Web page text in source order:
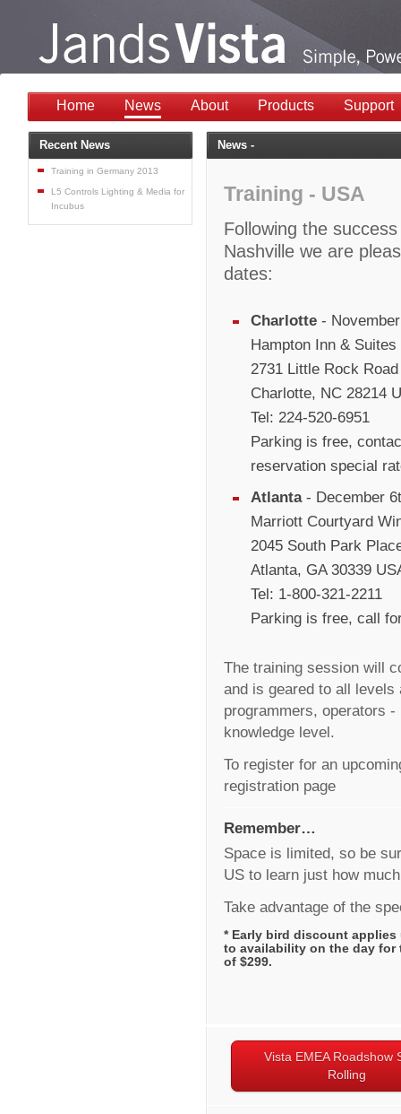
Home News About Products Support
News -
Training - USA
Following the
Nashville we are
dates:
Charlotte -
Hampton Inn &
2731 Little Rock Road
Charlotte, NC 28214
Tel: 224-520-6951
Parking is free,
reservation special
Atlanta- December
Marriott Courtyard
2045 South Park
Atlanta, GA 30339
Tel: 1-800-321-2211
Parking is free, call
The training session will
and is geared to all
programmers, operators
knowledge level.
To register for an
registration page
Remember…
Space is limited, so be
US to learn just how
Take advantage of the
* Early bird discount
to availability on the day for
of $299.
Vista EMEA Roadshow
Rolling
Recent News
Training in Germany 2013
L5 Controls Lighting & Media for
Incubus